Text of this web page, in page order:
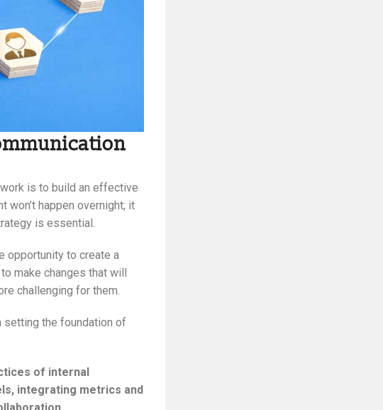
is to build an effective
won’t happen overnight; it
is essential.
opportunity to create a
make changes that will
challenging for them.
setting the foundation of
of internal
integrating metrics and